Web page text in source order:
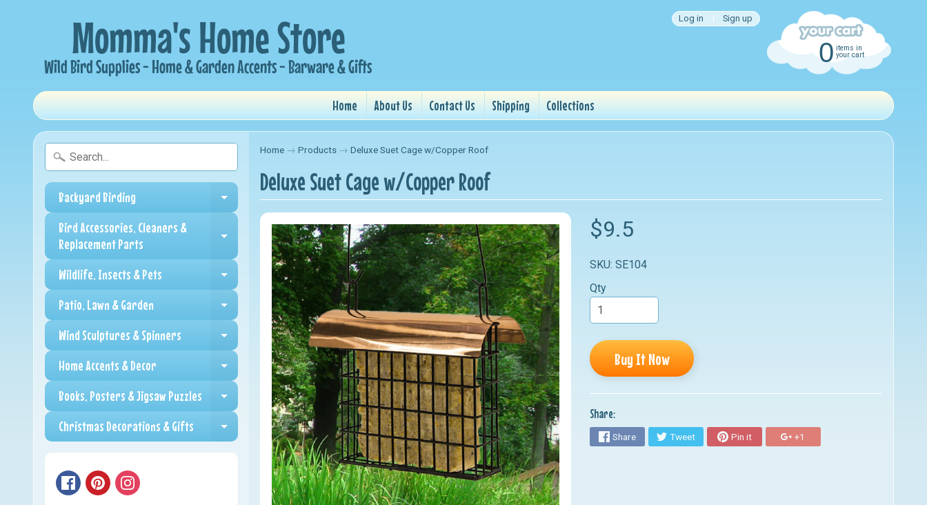
Log in | Sign up
0 items in
your cart
Home About Us Contact Us Shipping Collections
Backyard Birding Expand child menu
Bird Accessories, Cleaners &
Replacement Parts
Expand child menu
Wildlife, Insects & Pets Expand child menu
Patio, Lawn & Garden Expand child menu
Wind Sculptures & Spinners Expand child menu
Home Accents & Decor Expand child menu
Books, Posters & Jigsaw Puzzles Expand child menu
Christmas Decorations & Gifts Expand child menu
Home → Products → Deluxe Suet Cage w/Copper Roof
Deluxe Suet Cage w/Copper Roof
$9.5
SKU: SE104
Qty
Buy It Now
Share:
Share Tweet Pin it +1